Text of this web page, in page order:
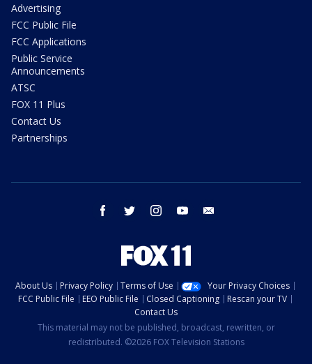
Advertising
FCC Public File
FCC Applications
Public Service
Announcements
ATSC
FOX 11 Plus
Contact Us
Partnerships
facebook twitter instagram youtube
About Us Privacy Policy Terms of Use
Your Privacy Choices
FCC Public File
EEO Public File Closed Captioning
Rescan your TV
Contact Us
This material may not be published, broadcast, rewritten, or
redistributed. ©2026 FOX Television Stations